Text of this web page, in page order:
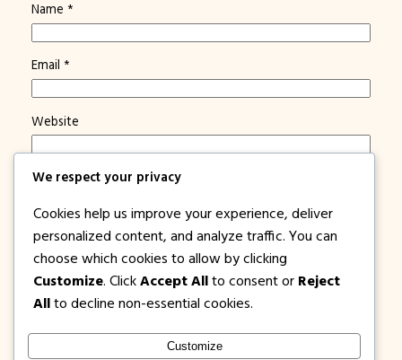
Name *
Email *
Website
Save my name, email, and website in this browser for
Notify me of new posts by email.
We respect your privacy
Cookies help us improve your experience, deliver
personalized content, and analyze traffic. You can
choose which cookies to allow by clicking
Customize. Click Accept All to consent or Reject
All to decline non-essential cookies.
Customize